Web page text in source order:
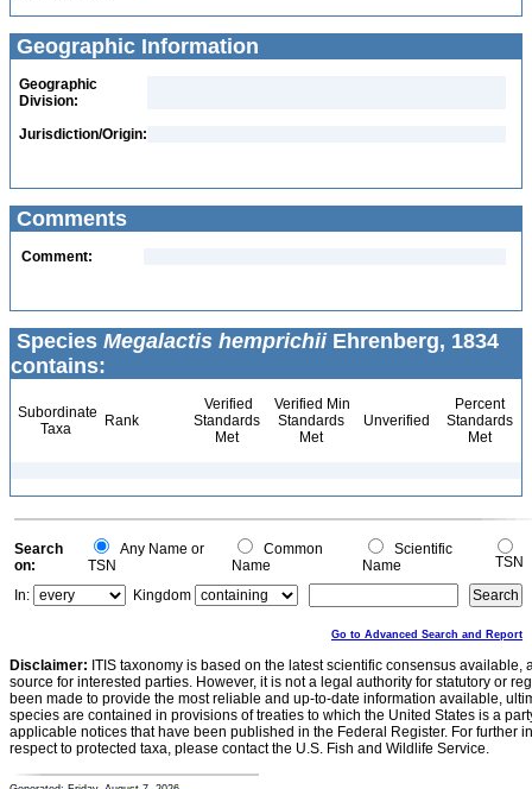
Geographic Information
Geographic
Division:
Jurisdiction/Origin:
Comments
Comment:
Species Megalactis hemprichiiEhrenberg, 1834
contains:
Subordinate
Taxa
Rank
Verified
Standards
Met
Verified Min
Standards
Met
Unverified
Percent
Standards
Met
Search
on:
Any Name or
TSN
Common
Name
Scientific
Name
TSN
In:
Kingdom
Go to Advanced Search and Report
Disclaimer: ITIS taxonomy is based on the latest scientific consensus
source for interested parties. However, it is not a legal authority for statutory or
been made to provide the most reliable and up-to-date information available,
species are contained in provisions of treaties to which the United States is a
applicable notices that have been published in the Federal Register. For further
respect to protected taxa, please contact the U.S. Fish and Wildlife Service.